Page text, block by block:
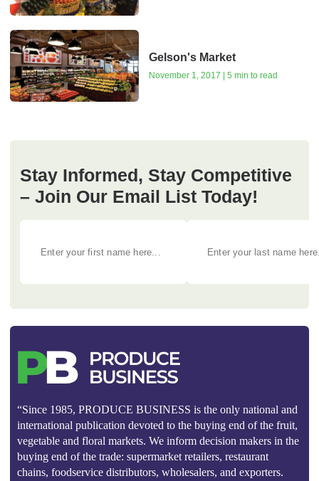
Gelson's Market
November 1, 2017 | 5 min to read
Stay Informed, Stay Competitive
– Join Our Email List Today!
“Since 1985, PRODUCE BUSINESS is the only national and
international publication devoted to the buying end of the fruit,
vegetable and floral markets. We inform decision makers in the
buying end of the trade: supermarket retailers, restaurant
chains, foodservice distributors, wholesalers, and exporters.